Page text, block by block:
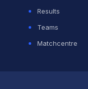
Results
Teams
Matchcentre